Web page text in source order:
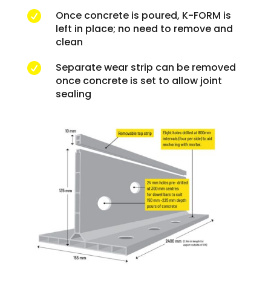

Once concrete is poured, K-FORM is
left in place; no need to remove and
clean

Separate wear strip can be removed
once concrete is set to allow joint
sealing